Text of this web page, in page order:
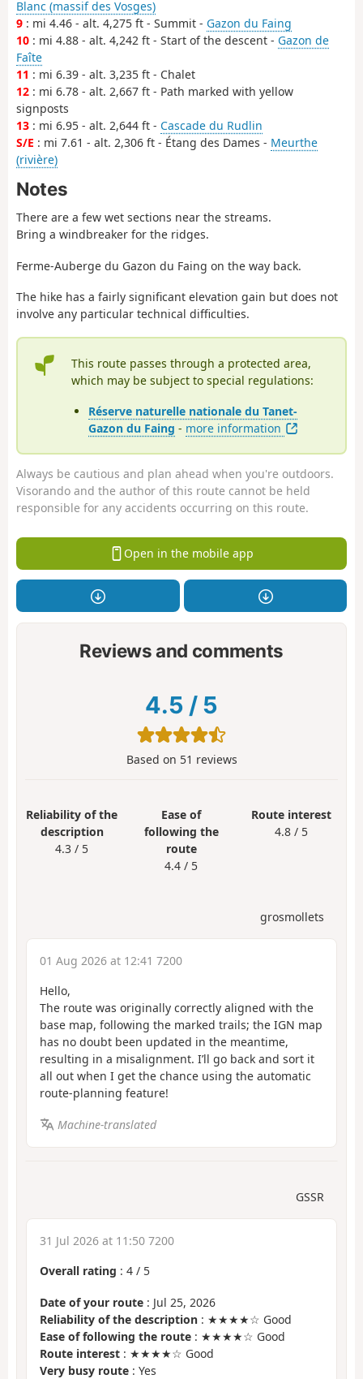
Blanc (massif des Vosges)
9 : mi 4.46 - alt. 4,275 ft - Summit - Gazon du Faing
10 : mi 4.88 - alt. 4,242 ft - Start of the descent - Gazon de
Faîte
11 : mi 6.39 - alt. 3,235 ft - Chalet
12 : mi 6.78 - alt. 2,667 ft - Path marked with yellow
signposts
13 : mi 6.95 - alt. 2,644 ft - Cascade du Rudlin
S/E : mi 7.61 - alt. 2,306 ft - Étang des Dames - Meurthe
(rivière)
Notes
There are a few wet sections near the streams.
Bring a windbreaker for the ridges.
Ferme-Auberge du Gazon du Faing on the way back.
The hike has a fairly significant elevation gain but does not
involve any particular technical difficulties.
This route passes through a protected area,
which may be subject to special regulations:
Réserve naturelle nationale du Tanet-
Gazon du Faing - more information
Always be cautious and plan ahead when you're outdoors.
Visorando and the author of this route cannot be held
responsible for any accidents occurring on this route.
Open in the mobile app
Reviews and comments
4.5 / 5
Based on 51 reviews
Reliability of the
description
4.3 / 5
Ease of
following the
route
4.4 / 5
Route interest
4.8 / 5
grosmollets
01 Aug 2026 at 12:41 7200
Hello,
The route was originally correctly aligned with the
base map, following the marked trails; the IGN map
has no doubt been updated in the meantime,
resulting in a misalignment. I’ll go back and sort it
all out when I get the chance using the automatic
route-planning feature!
Machine-translated
GSSR
31 Jul 2026 at 11:50 7200
Overall rating : 4 / 5
Date of your route : Jul 25, 2026
Reliability of the description : ★★★★☆ Good
Ease of following the route : ★★★★☆ Good
Route interest : ★★★★☆ Good
Very busy route : Yes